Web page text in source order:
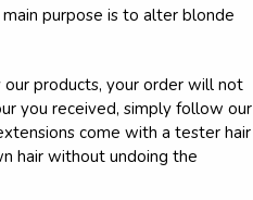
purpose is to alter blonde
products, your order will not
you received, simply follow our
come with a tester hair
hair without undoing the